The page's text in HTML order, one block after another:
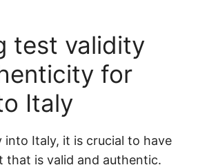
test validity
for
Italy
into Italy, it is crucial to have
that is valid and authentic.